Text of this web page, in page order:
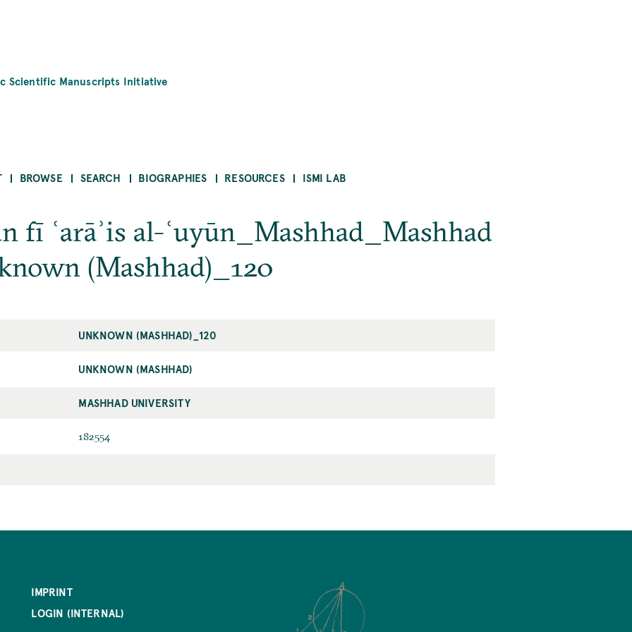
Scientific Manuscripts Initiative
BROWSE SEARCH BIOGRAPHIES RESOURCES ISMI LAB
fī ʿarāʾis al-ʿuyūn_Mashhad_Mashhad
(Mashhad)_120
UNKNOWN (MASHHAD)_120
UNKNOWN (MASHHAD)
MASHHAD UNIVERSITY
182554
IMPRINT
LOGIN (INTERNAL)